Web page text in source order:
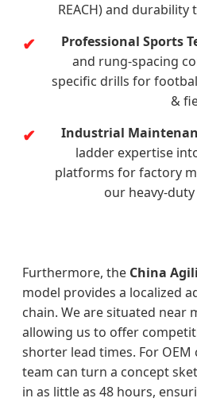
REACH) and
Professional Sports
and rung-spacing
specific drills for
&
Industrial
ladder expertise
platforms for factory
our heavy-
Furthermore, the China
model provides a localized
chain. We are situated near
allowing us to offer
shorter lead times. For
team can turn a concept
in as little as 48 hours,